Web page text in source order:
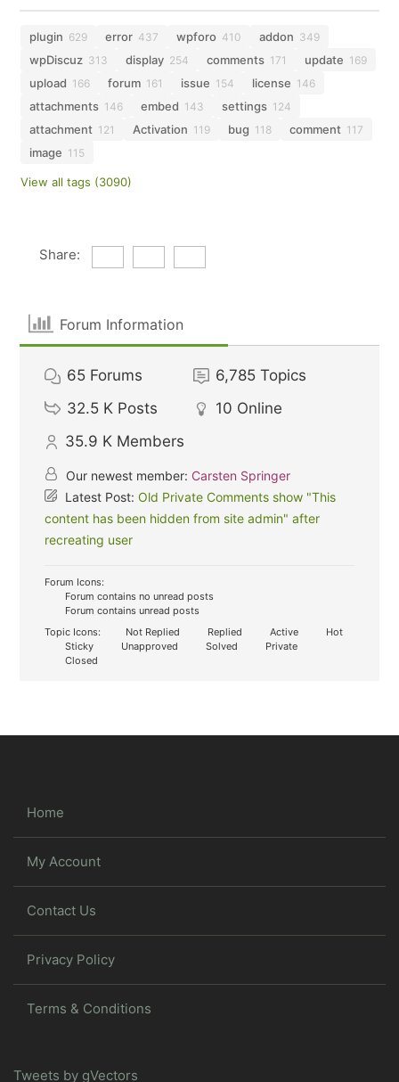
plugin 629 error 437 wpforo 410 addon 349
wpDiscuz 313 display 254 comments 171 update 169
upload 166 forum 161 issue 154 license 146
attachments 146 embed 143 settings 124
attachment 121 Activation 119 bug 118 comment 117
image 115
View all tags (3090)
Share:
Forum Information
65 Forums 6,785 Topics
32.5 K Posts 10 Online
35.9 K Members
Our newest member: Carsten Springer
Latest Post:Old Private Comments show "This
content has been hidden from site admin" after
recreating user
Forum Icons:
Forum contains no unread posts
Forum contains unread posts
Topic Icons:
Not Replied Replied Active
Hot
Sticky
Unapproved Solved
Private
Closed
Home
My Account
Contact Us
Privacy Policy
Terms & Conditions
Tweets by gVectors